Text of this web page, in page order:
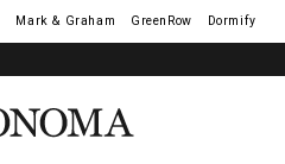
Mark & Graham GreenRow Dormify